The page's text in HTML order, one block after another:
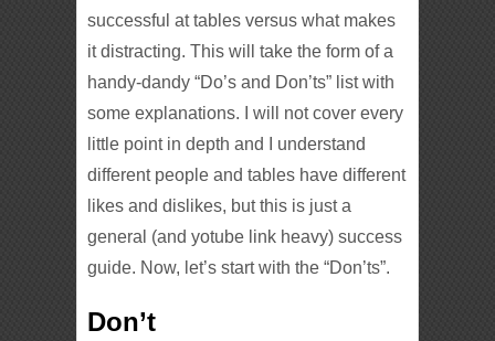
successful at tables versus what makes
it distracting. This will take the form of a
handy-dandy “Do’s and Don’ts” list with
some explanations. I will not cover every
little point in depth and I understand
different people and tables have different
likes and dislikes, but this is just a
general (and yotube link heavy) success
guide. Now, let’s start with the “Don’ts”.
Don’t